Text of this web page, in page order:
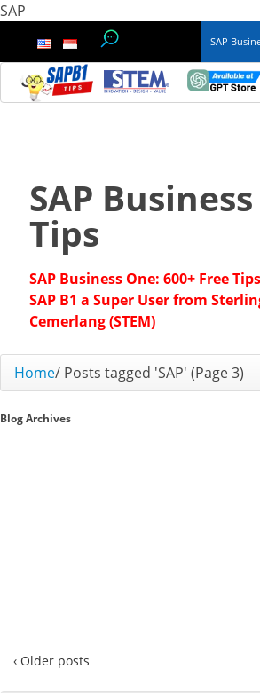
SAP
SAP
Finance &
Master
Purchasing
SAP
Tips
SAP Business One: 600+ Free
SAP B1 a Super User from
Cemerlang (STEM)
Home/ Posts tagged 'SAP' (Page 3)
Blog Archives
‹ Older posts